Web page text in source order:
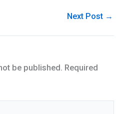
Next Post →
be published. Required